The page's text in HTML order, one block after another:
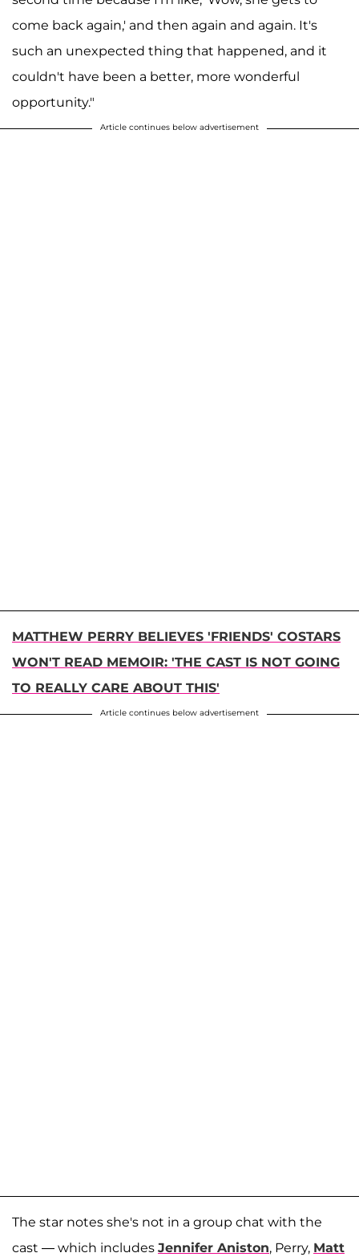
come back again,' and then again and again. It's
such an unexpected thing that happened, and it
couldn't have been a better, more wonderful
opportunity."
Article continues below advertisement
MATTHEW PERRY BELIEVES 'FRIENDS' COSTARS
WON'T READ MEMOIR: 'THE CAST IS NOT GOING
TO REALLY CARE ABOUT THIS'
Article continues below advertisement
The star notes she's not in a group chat with the
cast — which includes Jennifer Aniston, Perry, Matt